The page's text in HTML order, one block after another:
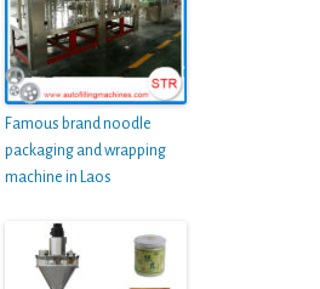
Famous brand noodle
packaging and wrapping
machine in Laos